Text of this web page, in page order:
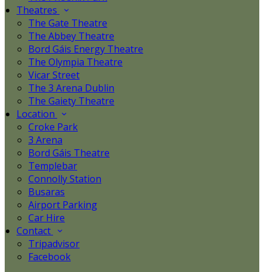
Theatres
The Gate Theatre
The Abbey Theatre
Bord Gáis Energy Theatre
The Olympia Theatre
Vicar Street
The 3 Arena Dublin
The Gaiety Theatre
Location
Croke Park
3 Arena
Bord Gáis Theatre
Templebar
Connolly Station
Busaras
Airport Parking
Car Hire
Contact
Tripadvisor
Facebook